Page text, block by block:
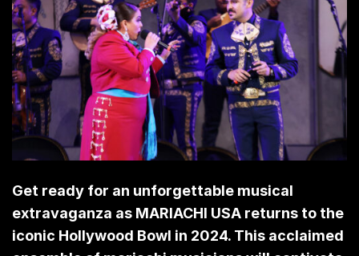
Get ready for an unforgettable musical
extravaganza as MARIACHI USA returns to the
iconic Hollywood Bowl in 2024. This acclaimed